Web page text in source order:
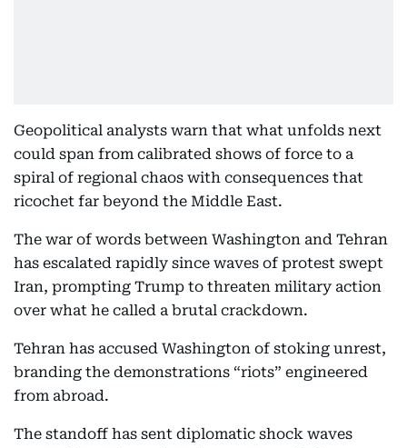
Geopolitical analysts warn that what unfolds next
could span from calibrated shows of force to a
spiral of regional chaos with consequences that
ricochet far beyond the Middle East.
The war of words between Washington and Tehran
has escalated rapidly since waves of protest swept
Iran, prompting Trump to threaten military action
over what he called a brutal crackdown.
Tehran has accused Washington of stoking unrest,
branding the demonstrations “riots” engineered
from abroad.
The standoff has sent diplomatic shock waves